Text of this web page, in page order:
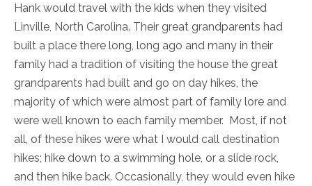
Hank would travel with the kids when they visited
Linville, North Carolina. Their great grandparents had
built a place there long, long ago and many in their
family had a tradition of visiting the house the great
grandparents had built and go on day hikes, the
majority of which were almost part of family lore and
were well known to each family member. Most, if not
all, of these hikes were what I would call destination
hikes; hike down to a swimming hole, or a slide rock,
and then hike back. Occasionally, they would even hike